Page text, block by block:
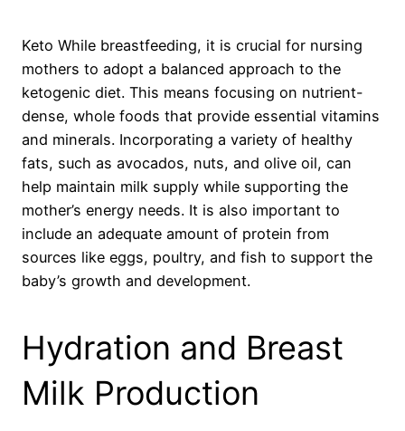
Keto While breastfeeding, it is crucial for nursing
mothers to adopt a balanced approach to the
ketogenic diet. This means focusing on nutrient-
dense, whole foods that provide essential vitamins
and minerals. Incorporating a variety of healthy
fats, such as avocados, nuts, and olive oil, can
help maintain milk supply while supporting the
mother’s energy needs. It is also important to
include an adequate amount of protein from
sources like eggs, poultry, and fish to support the
baby’s growth and development.
Hydration and Breast
Milk Production